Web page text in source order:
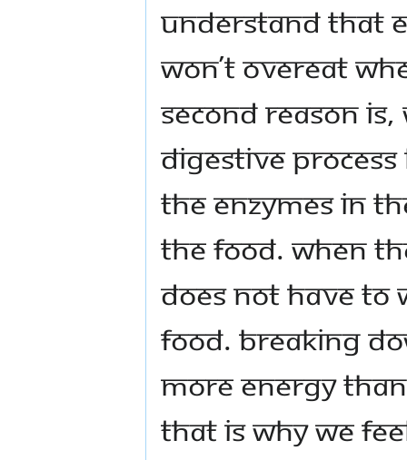
understand that
won’t overeat
second reason
digestive
the enzymes in
the food. When
does not have to
food. Breaking
more energy
That is why we